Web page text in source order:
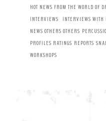
HOT NEWS FROM THE WORLD OF
INTERVIEWS
INTERVIEWS WITH
NEWS OTHERS OTHERS
PROFILES RATINGS REPORTS
WORKSHOPS